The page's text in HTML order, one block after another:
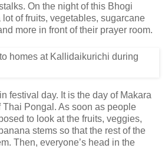
On the night of this Bhogi
of fruits, vegetables, sugarcane
more in front of their prayer room.
festival day. It is the day of Makara
Pongal. As soon as people
to look at the fruits, veggies,
stems so that the rest of the
Then, everyone’s head in the